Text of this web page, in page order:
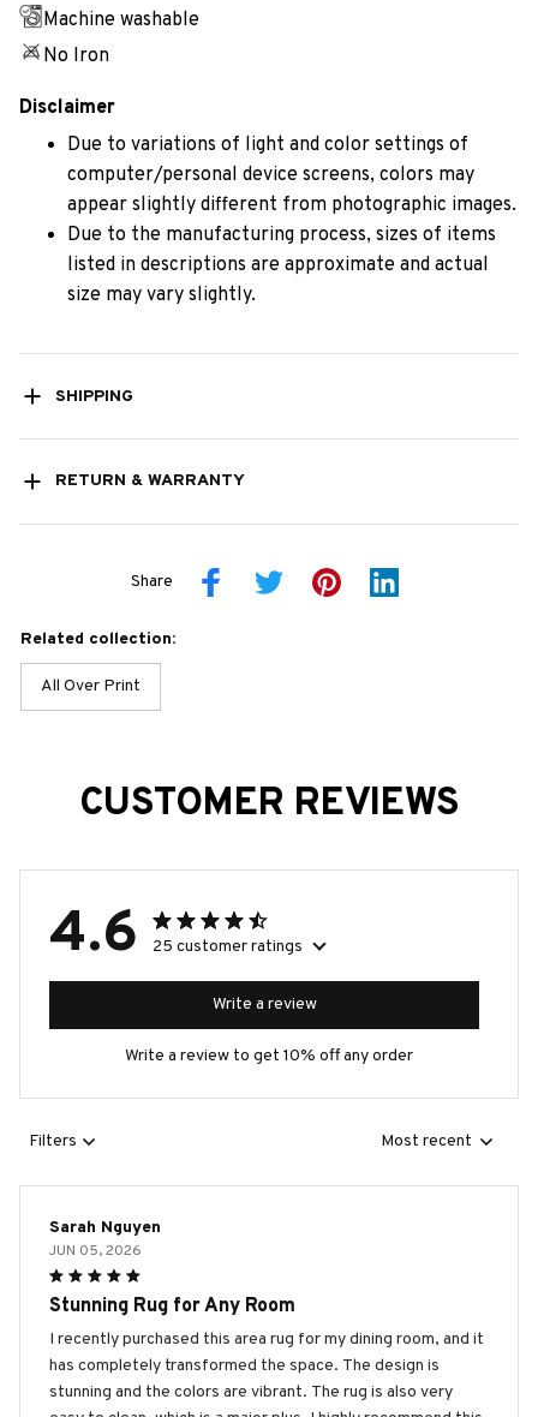
Machine washable
No Iron
Disclaimer
Due to variations of light and color settings of
computer/personal device screens, colors may
appear slightly different from photographic images.
Due to the manufacturing process, sizes of items
listed in descriptions are approximate and actual
size may vary slightly.
SHIPPING
RETURN & WARRANTY
Share
Related collection:
All Over Print
CUSTOMER REVIEWS
4.6 25 customer ratings
Write a review
Write a review to get 10% off any order
Filters Most recent
Sarah Nguyen
JUN 05, 2026
Stunning Rug for Any Room
I recently purchased this area rug for my dining room, and it
has completely transformed the space. The design is
stunning and the colors are vibrant. The rug is also very